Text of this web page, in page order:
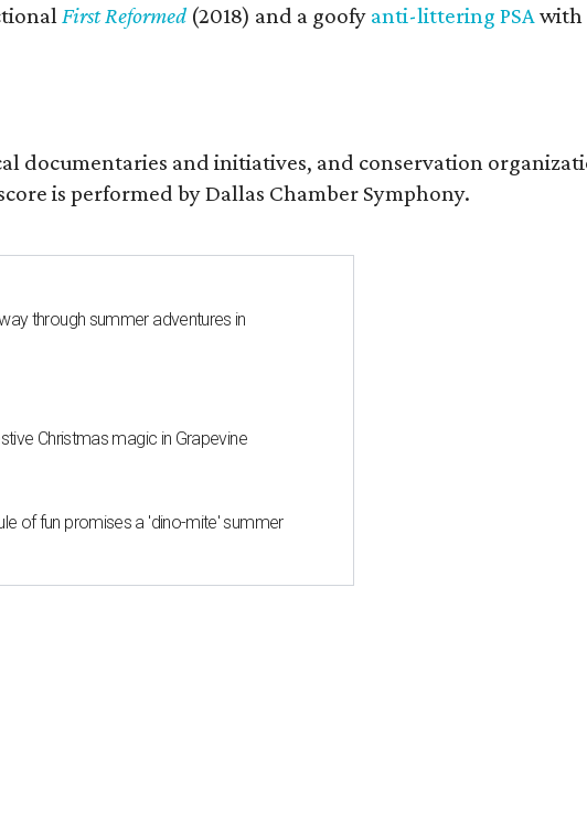
First Reformed(2018) and a goofy anti-littering PSA with
documentaries and initiatives, and conservation
is performed by Dallas Chamber Symphony.
through summer adventures in
Christmas magic in Grapevine
of fun promises a 'dino-mite' summer